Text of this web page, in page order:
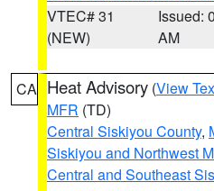
VTEC# 31
(NEW)
Issued:
AM
CA Heat Advisory (View
MFR (TD)
Central Siskiyou County,
Siskiyou and Northwest
Central and Southeast